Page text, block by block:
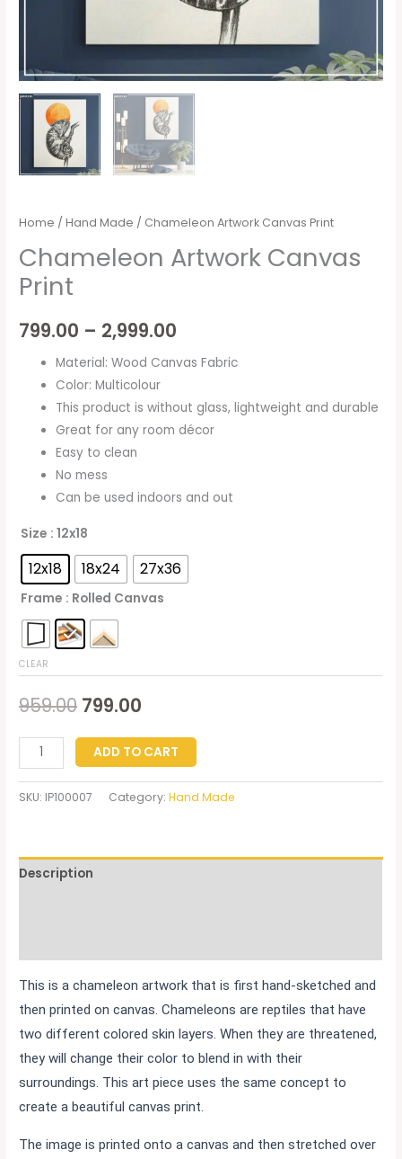
Home /Hand Made / Chameleon Artwork Canvas Print
Chameleon Artwork Canvas
Print
799.00 – 2,999.00
Material: Wood Canvas Fabric
Color: Multicolour
This product is without glass, lightweight and durable
Great for any room décor
Easy to clean
No mess
Can be used indoors and out
Size : 12x18
12x18 18x24 27x36
Frame : Rolled Canvas
CLEAR
959.00 799.00
ADD TO CART
SKU: IP100007 Category:Hand Made
Description
This is a chameleon artwork that is first hand-sketched and
then printed on canvas. Chameleons are reptiles that have
two different colored skin layers. When they are threatened,
they will change their color to blend in with their
surroundings. This art piece uses the same concept to
create a beautiful canvas print.
The image is printed onto a canvas and then stretched over